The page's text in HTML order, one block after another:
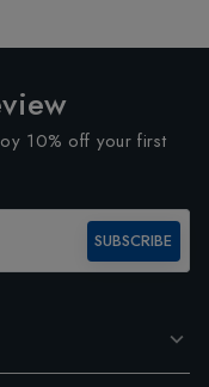
10% off your first
SUBSCRIBE